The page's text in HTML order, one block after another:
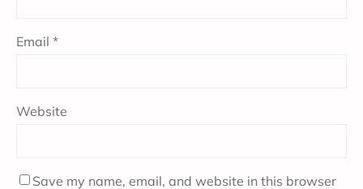
Email *
Website
Save my name, email, and website in this browser